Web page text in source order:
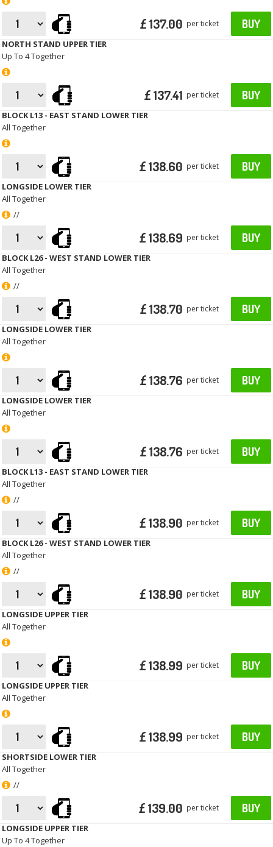
£ 137.00 per ticket BUY
NORTH STAND UPPER TIER
Up To 4 Together
£ 137.41 per ticket BUY
BLOCK L13 - EAST STAND LOWER TIER
All Together
£ 138.60 per ticket BUY
LONGSIDE LOWER TIER
All Together
//
£ 138.69 per ticket BUY
BLOCK L26 - WEST STAND LOWER TIER
All Together
//
£ 138.70 per ticket BUY
LONGSIDE LOWER TIER
All Together
£ 138.76 per ticket BUY
LONGSIDE LOWER TIER
All Together
£ 138.76 per ticket BUY
BLOCK L13 - EAST STAND LOWER TIER
All Together
//
£ 138.90 per ticket BUY
BLOCK L26 - WEST STAND LOWER TIER
All Together
//
£ 138.90 per ticket BUY
LONGSIDE UPPER TIER
All Together
£ 138.99 per ticket BUY
LONGSIDE UPPER TIER
All Together
£ 138.99 per ticket BUY
SHORTSIDE LOWER TIER
All Together
//
£ 139.00 per ticket BUY
LONGSIDE UPPER TIER
Up To 4 Together